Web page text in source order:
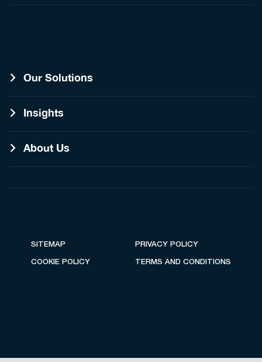
Our Solutions
Insights
About Us
SITEMAP
COOKIE POLICY
PRIVACY POLICY
TERMS AND CONDITIONS